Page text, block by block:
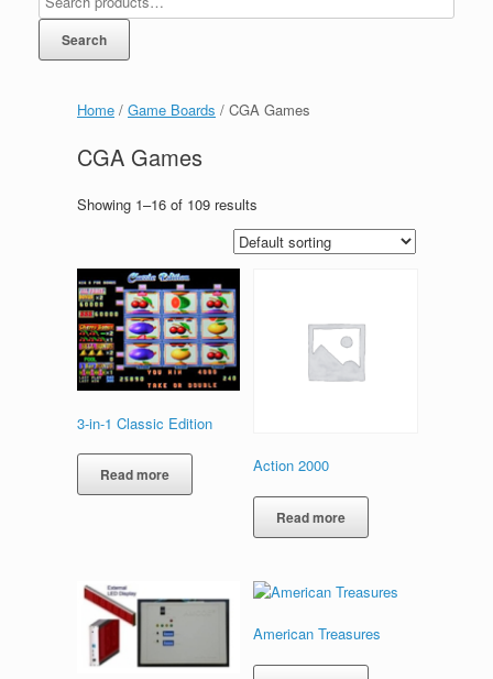
Home / Game Boards / CGA Games
CGA Games
Showing 1–16 of 109 results
3-in-1 Classic Edition
Read more Action 2000
Read more
American Treasures
Search